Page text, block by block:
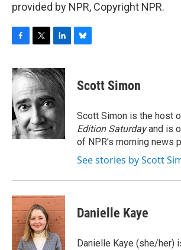
provided by NPR, Copyright NPR.
c
e
b
o
o
k
i
t
t
e
r
n
k
d
I
n
e
s
y
Scott Simon
Scott Simon is the host
Edition Saturdayand is
of NPR's morning news
See stories by Scott
Danielle Kaye
Danielle Kaye (she/her)